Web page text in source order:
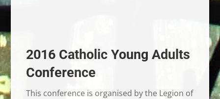
2016 Catholic Young Adults
Conference
This conference is organised by the Legion of